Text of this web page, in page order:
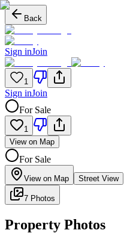
Back
Sign inJoin
1
Sign inJoin
For Sale
1
View on Map
For Sale
View on Map Street View
7 Photos
Property Photos